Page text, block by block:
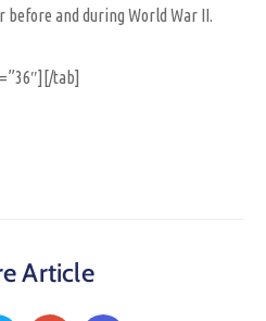
and during World War II.
tab]
Article